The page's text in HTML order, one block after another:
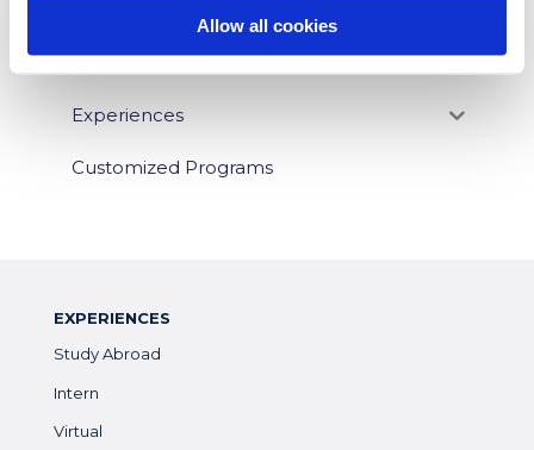
Allow all cookies
Program Stage
Experiences
Customized Programs
EXPERIENCES
Study Abroad
Intern
Virtual